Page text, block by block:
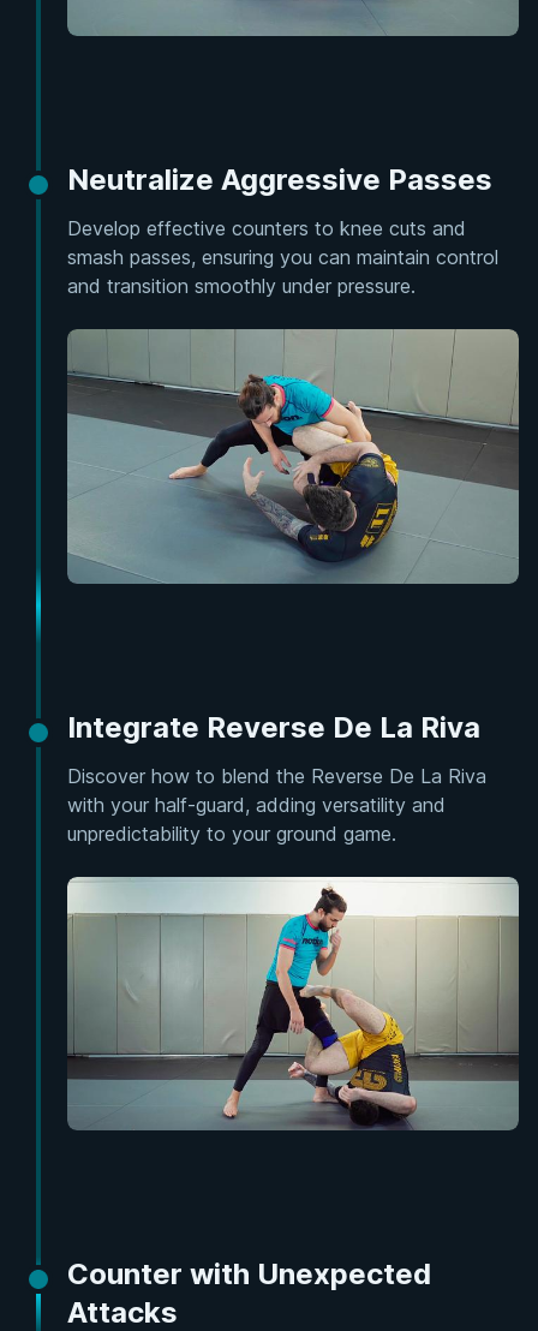
Neutralize Aggressive Passes
Develop effective counters to knee cuts and
smash passes, ensuring you can maintain control
and transition smoothly under pressure.
Integrate Reverse De La Riva
Discover how to blend the Reverse De La Riva
with your half-guard, adding versatility and
unpredictability to your ground game.
Counter with Unexpected
Attacks